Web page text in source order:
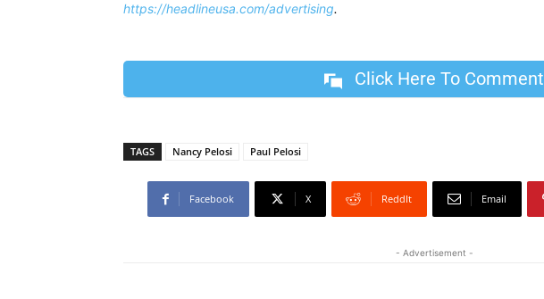
https://headlineusa.com/advertising.
Click Here To Comment
TAGS Nancy Pelosi Paul Pelosi
Facebook X ReddIt Email
- Advertisement -